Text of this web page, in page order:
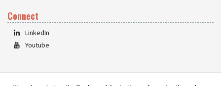
Connect
LinkedIn
Youtube